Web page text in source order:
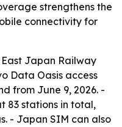
strengthens the
connectivity for
Japan Railway
Data Oasis access
from June 9, 2026. -
83 stations in total,
- Japan SIM can also